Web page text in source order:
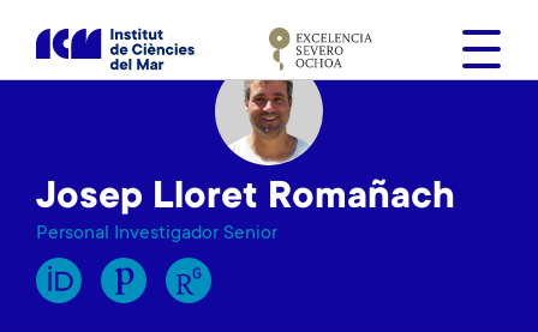
s
Josep Lloret Romañach
Personal Investigador Senior